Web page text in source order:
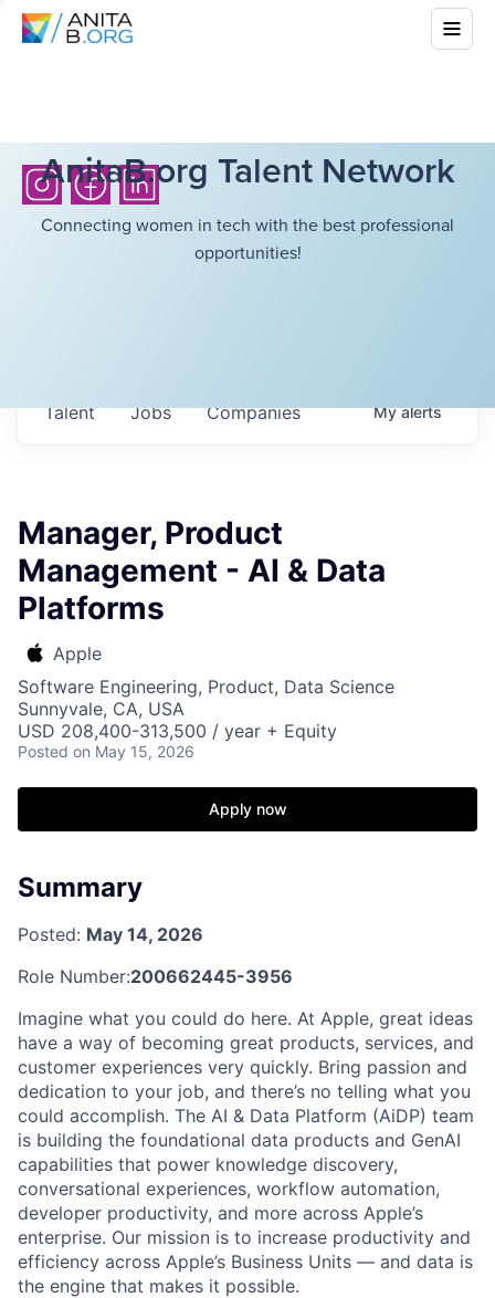
AnitaB.org Talent Network
Connecting women in tech with the best professional
opportunities!
Jobs Companies
Talent Myalerts
Manager, Product
Management - AI & Data
Platforms
Apple
Software Engineering, Product, Data Science
Sunnyvale, CA, USA
USD 208,400-313,500 / year + Equity
Posted on May 15, 2026
Apply now
Summary
Posted: May 14, 2026
Role Number:200662445-3956
Imagine what you could do here. At Apple, great ideas
have a way of becoming great products, services, and
customer experiences very quickly. Bring passion and
dedication to your job, and there’s no telling what you
could accomplish. The AI & Data Platform (AiDP) team
is building the foundational data products and GenAI
capabilities that power knowledge discovery,
conversational experiences, workflow automation,
developer productivity, and more across Apple’s
enterprise. Our mission is to increase productivity and
efficiency across Apple’s Business Units — and data is
the engine that makes it possible.